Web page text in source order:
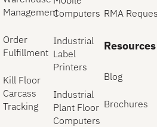
Management
Order
Fulfillment
Kill Floor
Carcass
Tracking
Computers
Industrial
Label
Printers
Industrial
Plant Floor
Computers
RMA
Resources
Blog
Brochures